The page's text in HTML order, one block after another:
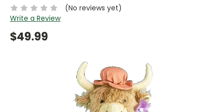
(No reviews yet)
Write a Review
$49.99